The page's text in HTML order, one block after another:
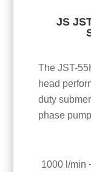
JS
The JST-
head
duty
phase
1000 l/min